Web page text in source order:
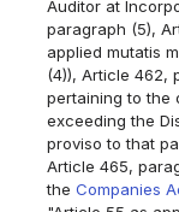
Auditor at
paragraph (5),
applied mutatis
(4)), Article 462,
pertaining to the
exceeding the
proviso to that
Article 465,
theCompanies